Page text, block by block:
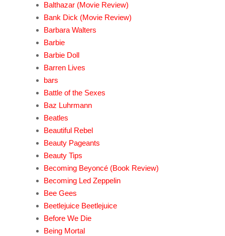
Balthazar (Movie Review)
Bank Dick (Movie Review)
Barbara Walters
Barbie
Barbie Doll
Barren Lives
bars
Battle of the Sexes
Baz Luhrmann
Beatles
Beautiful Rebel
Beauty Pageants
Beauty Tips
Becoming Beyoncé (Book Review)
Becoming Led Zeppelin
Bee Gees
Beetlejuice Beetlejuice
Before We Die
Being Mortal